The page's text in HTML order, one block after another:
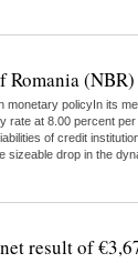
Romania
monetary policyIn its
rate at 8.00 percent
of credit
sizeable drop in the
result of